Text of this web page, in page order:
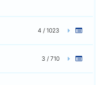
4 / 1023
3 / 710